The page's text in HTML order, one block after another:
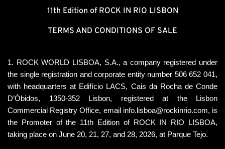
11th Edition of ROCK IN RIO LISBON
TERMS AND CONDITIONS OF SALE
1. ROCK WORLD LISBOA, S.A., a company registered under
the single registration and corporate entity number 506 652 041,
with headquarters at Edifício LACS, Cais da Rocha de Conde
D’Óbidos, 1350-352 Lisbon, registered at the Lisbon
Commercial Registry Office, email info.lisboa@rockinrio.com, is
the Promoter of the 11th Edition of ROCK IN RIO LISBOA,
taking place on June 20, 21, 27, and 28, 2026, at Parque Tejo.